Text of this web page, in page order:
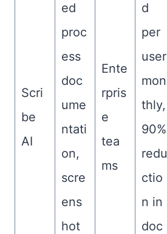
Scri
be
AI
ed
proc
ess
doc
ume
ntati
on,
scre
ens
hot
Ente
rpris
e
tea
ms
d
per
user
mon
thly,
90%
redu
ctio
n in
doc